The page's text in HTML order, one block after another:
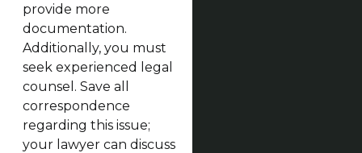
provide more
documentation.
Additionally, you must
seek experienced legal
counsel. Save all
correspondence
regarding this issue;
your lawyer can discuss